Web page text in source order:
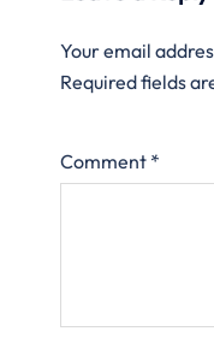
Your email
Required fields
Comment *